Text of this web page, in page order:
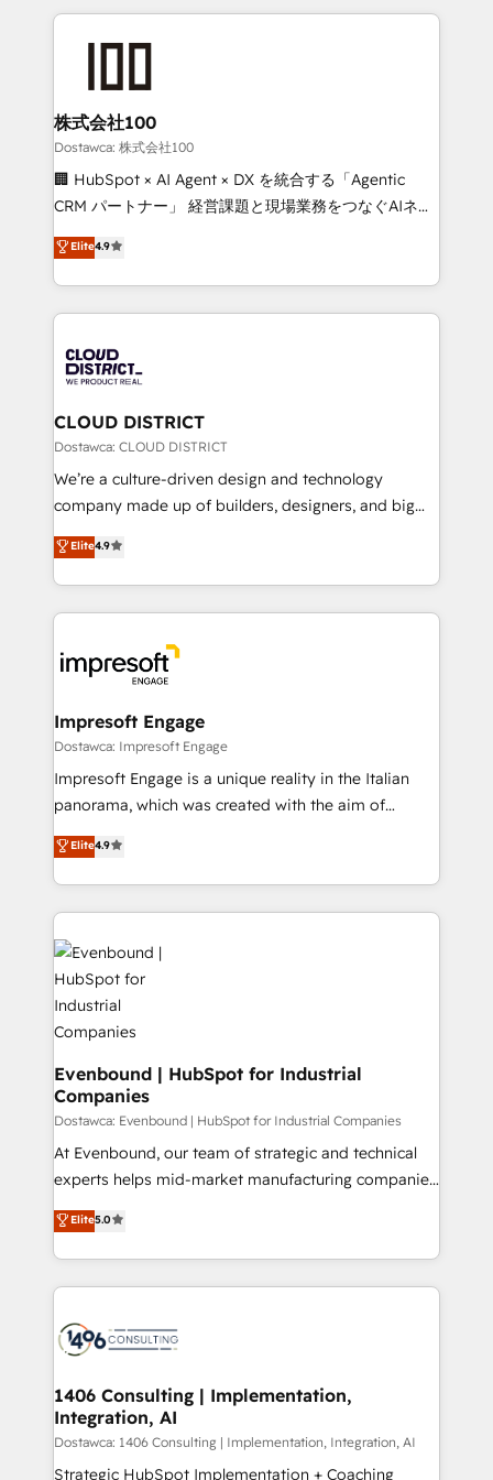
OneMetric that matters most: revenue.
help businesses grow through technology, creativity,
AI and strategy. For over 12 years, we’ve delivered
end solutions that integrate CRM, AI automation,
inbound and loop marketing, content, and digital
creativity. Our multicultural team works in Spanish,
Portuguese, and English to design scalable strategies
that drive measurable growth. 🌎 Highlights: • 10+
Platform Migration Excellence. • Top 3 Partner of the
Year LATAM 2022, 2023, 2024, 2025. • Partner of the
business with HubSpot? Let Cebra’s experts help
you grow faster, smarter, and with impact.
株式会社100
Dostawca: 株式会社100
🏢 HubSpot × AI Agent × DX を統合する「Agentic
CRM パートナー」 経営課題と現場業務をつなぐAIネイ
ティブ・エージェンシーとして、HubSpot Eliteの実装
力で顧客フロント業務を再設計します。 💡 100inc は何
をする会社か？ HubSpotを共通基盤に、AIエージェン
トを組み込んだ顧客フロント業務（マーケティング・営
ィブ・エージェンシーです。事業部・グループ会社・部
門が分立する組織で、データと業務プロセスのサイロ化
を、CRMを軸とした全社共通基盤に再構築します。意
思決定者・PMO・現場担当者に並走します。 1️⃣
HubSpot導入・活用支援 顧客データの一元化から、
GTMの見える化・自動化まで。全Hub統合運用、デー
2️⃣ AIエージェント組織構築 営業・マーケティング業務
の一部をAIが自律実行する組織への移行を設計・実装。
DX × AI推進のPMO伴走支援 複数部門をまたぐDX×AI変
革を、構想から実装・定着までPMOとして主導。「設
の統合・浸透・変革管理を実行します。 ▸ CMS戦略設
計・構築：リード獲得・CVR・SEOを前提にした情報設
計・導線設計・テンプレート設計をContent Hubで一体
提供。 ▸ 既存CRM・MAからの移行支援：Salesforce・
Marketo・Pardot等からの移行、カスタム設計、履歴
ンツとサイト構造を最適化。 🏆 なぜ100incを選ぶの
か？ ✓ HubSpot Eliteパートナー認定 ✓ HubSpotアワ
ード受賞・HUGリーダー ✓ ISO27001:2022 /
ISO9001:2015 取得 ✓ 400社以上の導入実績 ✓
HubSpot大百科 出版 CRM・AI活用に関するご相談、現
せください。
Elite4.9
CLOUD DISTRICT
Dostawca: CLOUD DISTRICT
We’re a culture-driven design and technology
company made up of builders, designers, and big
thinkers. We blend strategy, design, and
development—always fueled by curiosity—to turn
ideas, opportunities, and challenges into meaningful
experiences. To us, technology is more than just
and—most importantly—simple. That’s why we lean
into bold ideas and shape them into thoughtful
products and strategies that actually make a
difference.
Elite4.9
Impresoft Engage
Dostawca: Impresoft Engage
Impresoft Engage is a unique reality in the Italian
panorama, which was created with the aim of
putting Customer Experience at the center by
creating digital environments capable of integrating
people, processes and data. We offer the best
digital solutions on the market, ranging from CRM
processes and technologies to digital strategy, from
marketing automation to online and offline sales
processes through Customer Service Management,
allowing companies to optimize processes and meet
the needs of the customer. We are part of Impresoft
Group, a group of specialized and complementary
companies that divide their offer into 4
Competence Centers: Smart Manufacturing,
Customer First, Enabling Technologies & Security.
The synergies generated by these integrations,
solutions and services, have allowed the group to
build an unrivaled offering portfolio on the market
Elite4.9
Evenbound | HubSpot for Industrial
Companies
Dostawca: Evenbound | HubSpot for Industrial Companies
At Evenbound, our team of strategic and technical
experts helps mid-market manufacturing companies
achieve real growth. We specialize in delivering
tailored solutions that drive results by leveraging
HubSpot’s platform and data to fuel success.
Technical Solutions: - HubSpot Technical Consulting -
Onboarding - Data Migration & Integrations -
Revenue Operations - Inbound Marketing -
Outbound Marketing - HubSpot CMS Website
Design & Development We empower our clients to
reach their full potential by providing transparent,
Elite5.0
1406 Consulting | Implementation,
Integration, AI
Dostawca: 1406 Consulting | Implementation, Integration, AI
Strategic HubSpot Implementation + Coaching